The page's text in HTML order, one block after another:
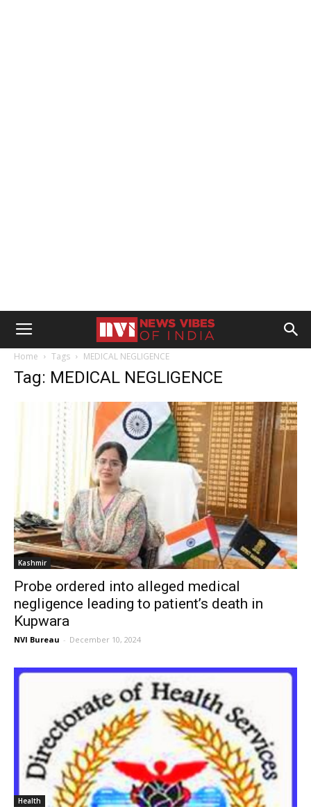
Home Tags MEDICAL NEGLIGENCE
Tag: MEDICAL NEGLIGENCE
Kashmir
Probe ordered into alleged medical
negligence leading to patient’s death in
Kupwara
NVI Bureau - December 10, 2024
Health